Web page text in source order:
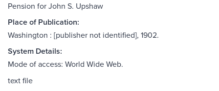
Pension for John S. Upshaw
Place of Publication:
Washington : [publisher not identified], 1902.
System Details:
Mode of access: World Wide Web.
text file